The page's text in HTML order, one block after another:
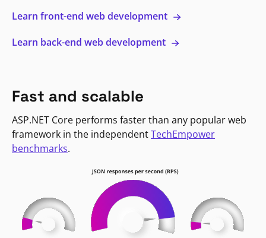
Learn front-end web development
Learn back-end web development
Fast and scalable
ASP.NET Core performs faster than any popular web
framework in the independentTechEmpower
benchmarks.